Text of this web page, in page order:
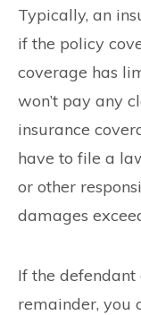
Typically, an
if the policy
coverage has
won’t pay any
insurance
have to file a
or other
damages
If the
remainder, you